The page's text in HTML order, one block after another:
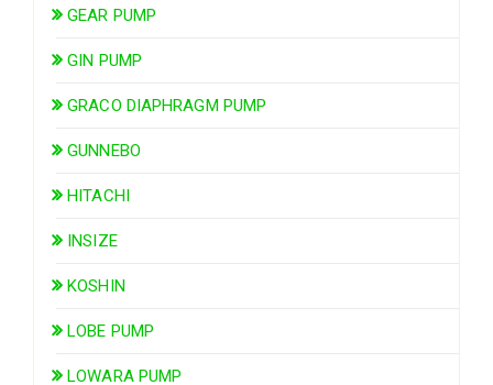
GEAR PUMP
GIN PUMP
GRACO DIAPHRAGM PUMP
GUNNEBO
HITACHI
INSIZE
KOSHIN
LOBE PUMP
LOWARA PUMP